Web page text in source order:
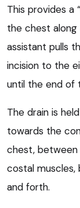
This provides a
the chest along
assistant pulls
incision to the
until the end of
The drain is
towards the
chest,
costal
and forth.